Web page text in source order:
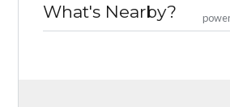
What's Nearby?